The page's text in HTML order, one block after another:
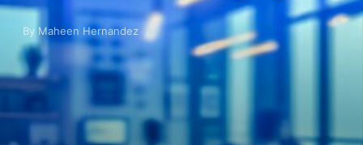
By Maheen Hernandez